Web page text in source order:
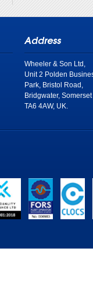
Address
Wheeler & Son Ltd,
Unit 2 Polden
Park, Bristol Road,
Bridgwater, Somerset
TA6 4AW, UK.